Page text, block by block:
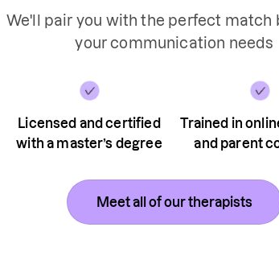
We'll pair you with the perfect match
your communication needs
Licensed and certified
with a master’s degree
Trained in
and parent
Meet all of our therapists